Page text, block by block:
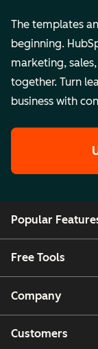
The templates
beginning.
marketing,
together. Turn
business with
Popular
Free Tools
Company
Customers